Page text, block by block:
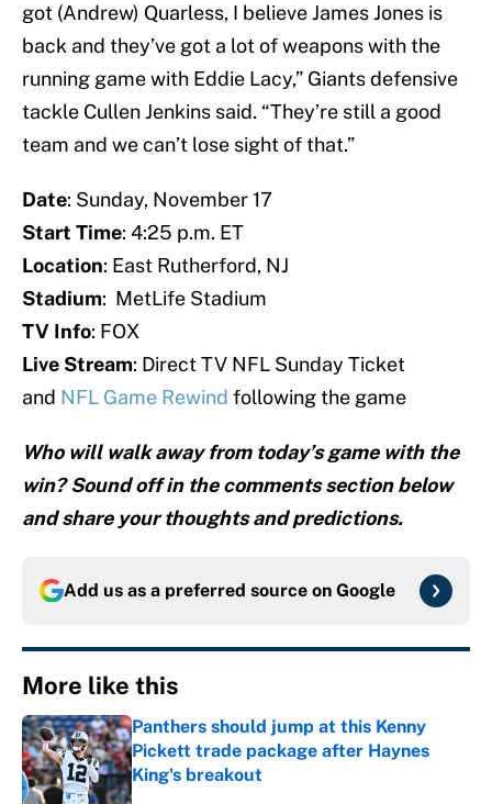
got (Andrew) Quarless, I believe James Jones is
back and they’ve got a lot of weapons with the
running game with Eddie Lacy,” Giants defensive
tackle Cullen Jenkins said. “They’re still a good
team and we can’t lose sight of that.”
Date: Sunday, November 17
Start Time: 4:25 p.m. ET
Location: East Rutherford, NJ
Stadium: MetLife Stadium
TV Info: FOX
Live Stream: Direct TV NFL Sunday Ticket
and NFL Game Rewind following the game
Who will walk away from today’s game with the
win? Sound off in the comments section below
and share your thoughts and predictions.
Add us as a preferred source on Google
More like this
Panthers should jump at this Kenny
Pickett trade package after Haynes
King's breakout
Published by on Invalid Date